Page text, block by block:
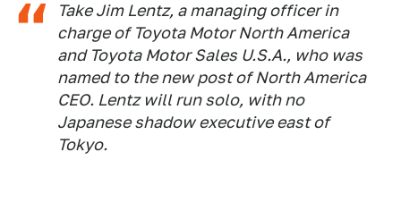
Take Jim Lentz, a managing officer in
charge of Toyota Motor North America
and Toyota Motor Sales U.S.A., who was
named to the new post of North America
CEO. Lentz will run solo, with no
Japanese shadow executive east of
Tokyo.